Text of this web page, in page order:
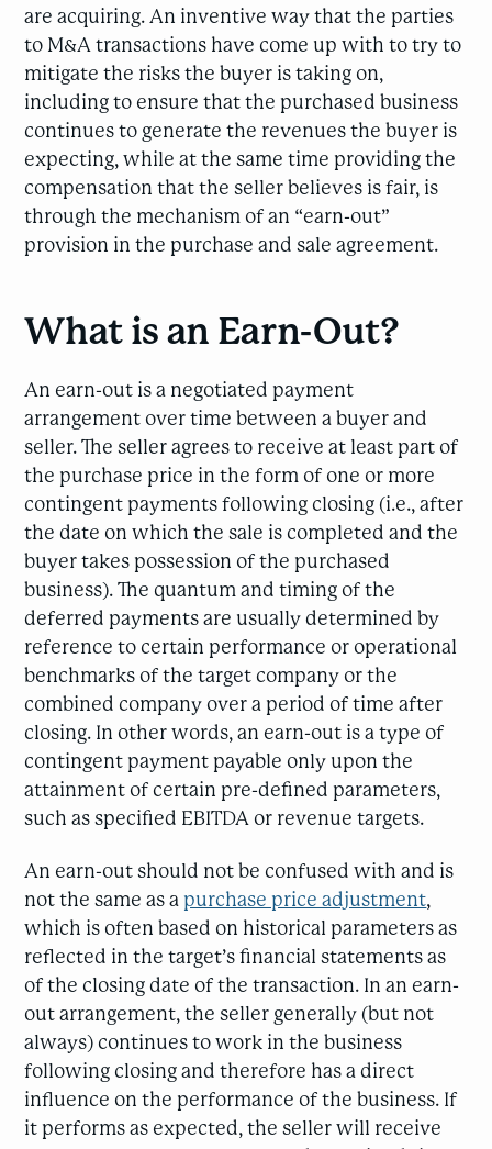
are acquiring. An inventive way that the parties
to M&A transactions have come up with to try to
mitigate the risks the buyer is taking on,
including to ensure that the purchased business
continues to generate the revenues the buyer is
expecting, while at the same time providing the
compensation that the seller believes is fair, is
through the mechanism of an “earn-out”
provision in the purchase and sale agreement.
What is an Earn-Out?
An earn-out is a negotiated payment
arrangement over time between a buyer and
seller. The seller agrees to receive at least part of
the purchase price in the form of one or more
contingent payments following closing (i.e., after
the date on which the sale is completed and the
buyer takes possession of the purchased
business). The quantum and timing of the
deferred payments are usually determined by
reference to certain performance or operational
benchmarks of the target company or the
combined company over a period of time after
closing. In other words, an earn-out is a type of
contingent payment payable only upon the
attainment of certain pre-defined parameters,
such as specified EBITDA or revenue targets.
An earn-out should not be confused with and is
not the same as apurchase price adjustment,
which is often based on historical parameters as
reflected in the target’s financial statements as
of the closing date of the transaction. In an earn-
out arrangement, the seller generally (but not
always) continues to work in the business
following closing and therefore has a direct
influence on the performance of the business. If
it performs as expected, the seller will receive